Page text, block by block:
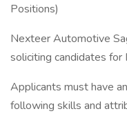
Positions)
Nexteer Automotive
soliciting candidates for
Applicants must have
following skills and